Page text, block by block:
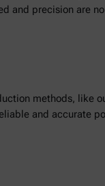
and precision are
methods, like
and accurate